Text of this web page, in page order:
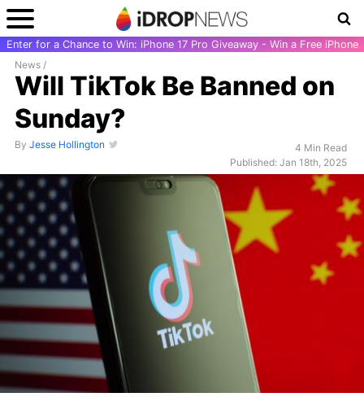
Enter for a Chance to Win: iPhone 17 Pro Giveaway - Win a Free iPhone
News /
Will TikTok Be Banned on
Sunday?
By Jesse Hollington
4 Min Read
Published: Jan 18th, 2025